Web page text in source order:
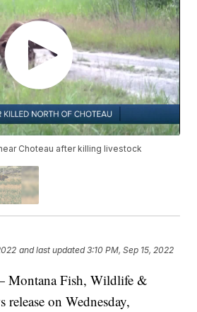
Choteau after killing livestock
and last updated 3:10 PM, Sep 15, 2022
Fish, Wildlife &
release on Wednesday,